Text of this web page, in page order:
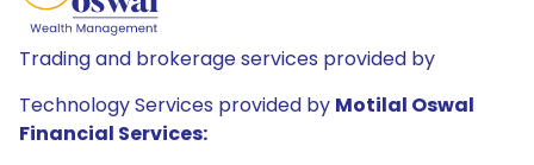
Trading and brokerage services provided by
Technology Services provided by Motilal Oswal
Financial Services: